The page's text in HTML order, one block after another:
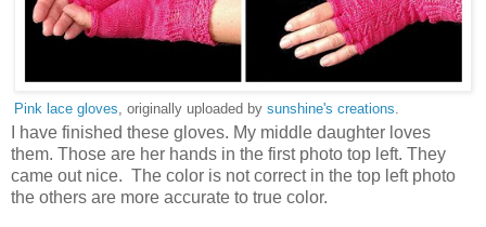
Pink lace gloves, originally uploaded by sunshine's creations.
I have finished these gloves. My middle daughter loves
them. Those are her hands in the first photo top left. They
came out nice. The color is not correct in the top left photo
the others are more accurate to true color.